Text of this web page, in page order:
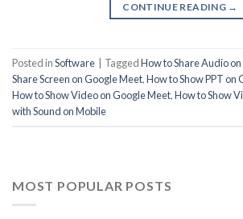
CONTINUE READING →
Posted inSoftware TaggedHow to Share Audio
Share Screen on Google Meet,How to Show PPT on
How to Show Video on Google Meet,How to Show
with Sound on Mobile
MOST POPULAR POSTS